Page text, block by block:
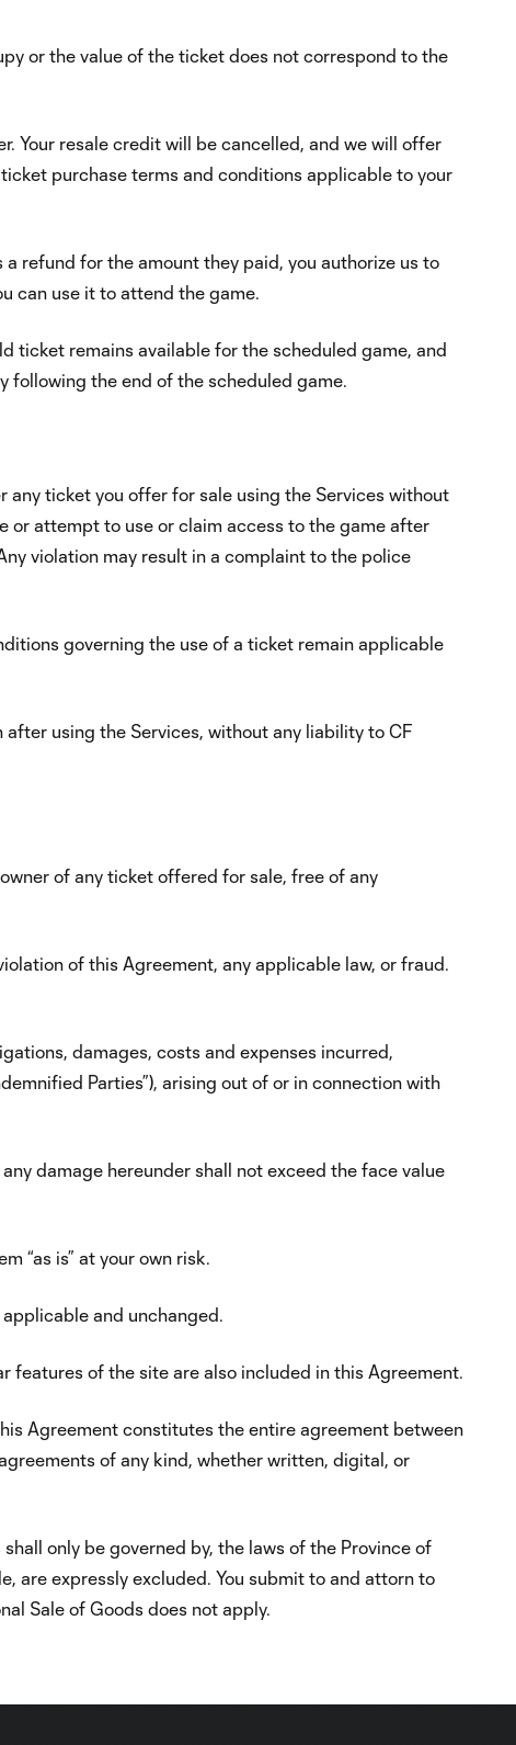
or the value of the ticket does not correspond to the
Your resale credit will be cancelled, and we will offer
purchase terms and conditions applicable to your
refund for the amount they paid, you authorize us to
can use it to attend the game.
ticket remains available for the scheduled game, and
following the end of the scheduled game.
any ticket you offer for sale using the Services without
or attempt to use or claim access to the game after
violation may result in a complaint to the police
governing the use of a ticket remain applicable
using the Services, without any liability to CF
of any ticket offered for sale, free of any
of this Agreement, any applicable law, or fraud.
damages, costs and expenses incurred,
Parties”), arising out of or in connection with
damage hereunder shall not exceed the face value
“as is” at your own risk.
and unchanged.
of the site are also included in this Agreement.
Agreement constitutes the entire agreement between
of any kind, whether written, digital, or
only be governed by, the laws of the Province of
are expressly excluded. You submit to and attorn to
Sale of Goods does not apply.